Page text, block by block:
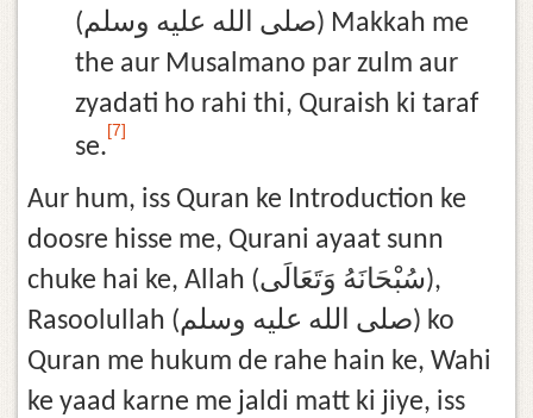
(صلى الله عليه وسلم) Makkah me
the aur Musalmano par zulm aur
zyadati ho rahi thi, Quraish ki taraf
se.
[7]
Aur hum, iss Quran ke Introduction ke
doosre hisse me, Qurani ayaat sunn
chuke hai ke, Allah (سُبْحَانَهُ وَتَعَالَى),
Rasoolullah (صلى الله عليه وسلم) ko
Quran me hukum de rahe hain ke, Wahi
ke yaad karne me jaldi matt ki jiye, iss